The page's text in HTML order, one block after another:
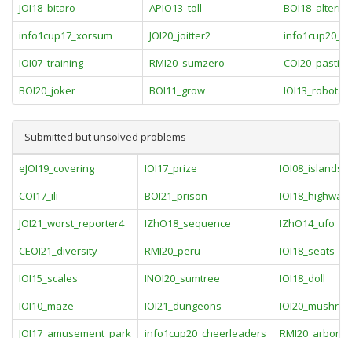
JOI18_bitaro
APIO13_toll
info1cup17_xorsum
JOI20_joitter2
IOI07_training
RMI20_sumzero
COI20_pastiri
BOI20_joker
BOI11_grow IOI13_robots
Submitted but unsolved problems
eJOI19_covering IOI17_prize
IOI08_islands
COI17_ili
BOI21_prison
IOI18_highway
JOI21_worst_reporter4
IZhO18_sequence
IZhO14_ufo
CEOI21_diversity
RMI20_peru
IOI18_seats
IOI15_scales
INOI20_sumtree
IOI18_doll
IOI10_maze
IOI21_dungeons
JOI17_amusement_park
info1cup20_cheerleaders RMI20_arboras